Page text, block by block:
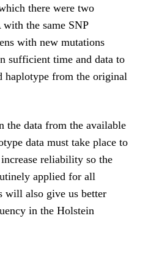
there were two
the same SNP
with new mutations
sufficient time and data to
haplotype from the original
the data from the available
data must take place to
reliability so the
applied for all
will also give us better
in the Holstein